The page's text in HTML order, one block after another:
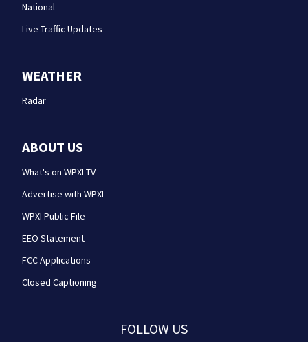
National
Live Traffic Updates
WEATHER
Radar
ABOUT US
What's on WPXI-TV
Advertise with WPXI
WPXI Public File
EEO Statement
FCC Applications
Closed Captioning
FOLLOW US